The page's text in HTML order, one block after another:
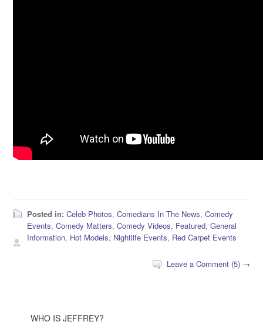
Posted in: Celeb Photos,Comedians In The News,Comedy
Events,Comedy Matters,Comedy Videos, Featured,General
Information, Hot Models, Nightlife Events, Red Carpet Events
Leave a Comment (5) →
WHO IS JEFFREY?